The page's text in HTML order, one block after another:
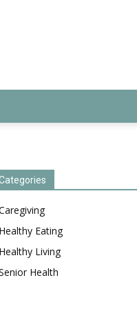
Healthy Eating
Healthy Living
Health